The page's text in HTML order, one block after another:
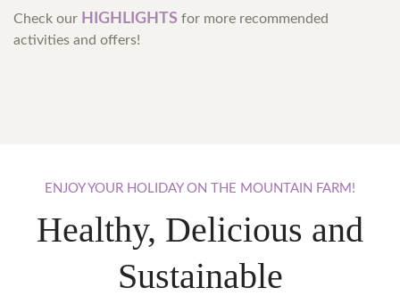
Check our HIGHLIGHTS for more recommended
activities and offers!
ENJOY YOUR HOLIDAY ON THE MOUNTAIN FARM!
Healthy, Delicious and
Sustainable